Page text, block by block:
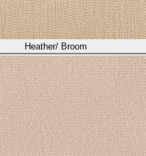
Heather/ Broom